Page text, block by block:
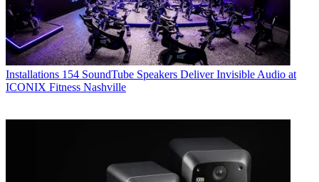
Installations 154 SoundTube Speakers Deliver Invisible Audio at
ICONIX Fitness Nashville